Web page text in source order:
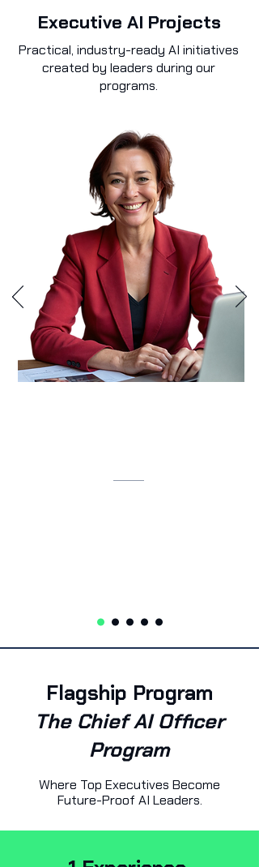
Executive AI Projects
Practical, industry-ready AI initiatives
created by leaders during our
programs.
Flagship Program
The Chief AI Officer
Program
Where Top Executives Become
Future-Proof AI Leaders.